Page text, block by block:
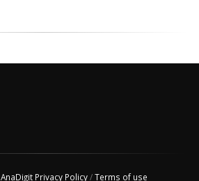
AnaDigit Privacy Policy/Terms of use